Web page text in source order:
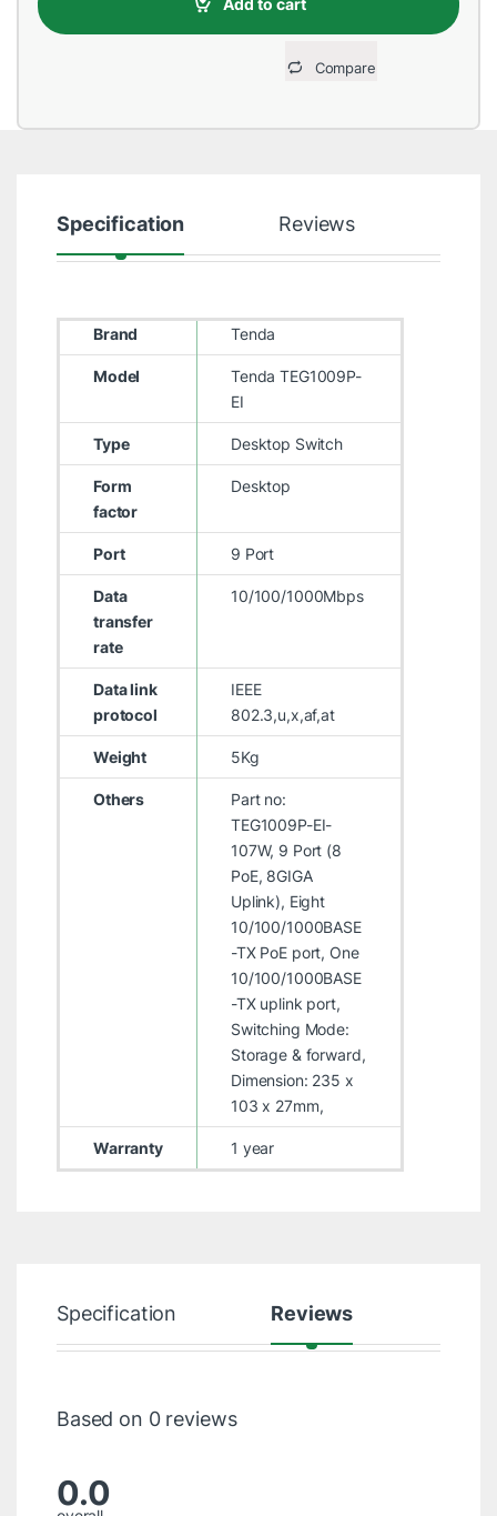
Add to cart
Compare
Specification Reviews
Brand Tenda
Model
Tenda TEG1009P-
EI
Type Desktop Switch
Form
factor
Desktop
Port 9 Port
Data
transfer
rate
10/100/1000Mbps
Data link
protocol
IEEE
802.3,u,x,af,at
Weight 5Kg
Others
Part no:
TEG1009P-EI-
107W, 9 Port (8
PoE, 8GIGA
Uplink), Eight
10/100/1000BASE
-TX PoE port, One
10/100/1000BASE
-TX uplink port,
Switching Mode:
Storage & forward,
Dimension: 235 x
103 x 27mm,
Warranty 1 year
Specification Reviews
Based on 0 reviews
0.0